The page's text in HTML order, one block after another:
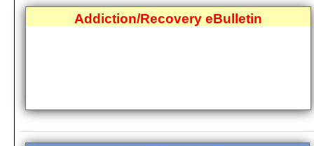
Addiction/Recovery eBulletin